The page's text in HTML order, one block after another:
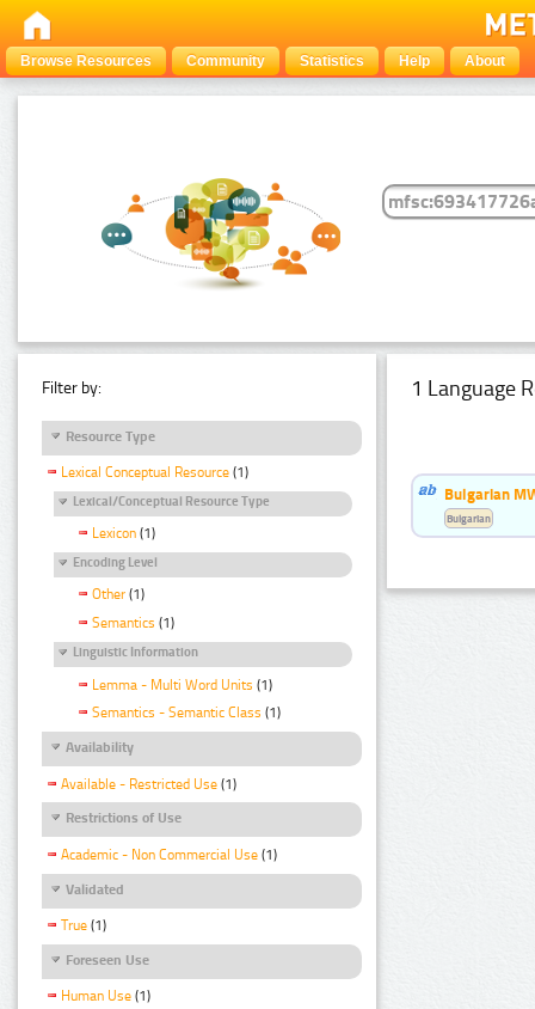
Browse Resources Community Statistics Help About
Filter by:
Resource Type
Lexical Conceptual Resource (1)
Lexical/Conceptual Resource Type
Lexicon (1)
Encoding Level
Other (1)
Semantics (1)
Linguistic Information
Lemma - Multi Word Units (1)
Semantics - Semantic Class (1)
Availability
Available - Restricted Use (1)
Restrictions of Use
Academic - Non Commercial Use (1)
Validated
True (1)
Foreseen Use
Human Use (1)
1 Language
Bulgarian
Bulgarian